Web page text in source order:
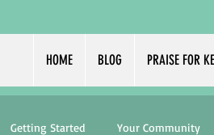
HOME BLOG PRAISE FOR
Getting Started Your Community